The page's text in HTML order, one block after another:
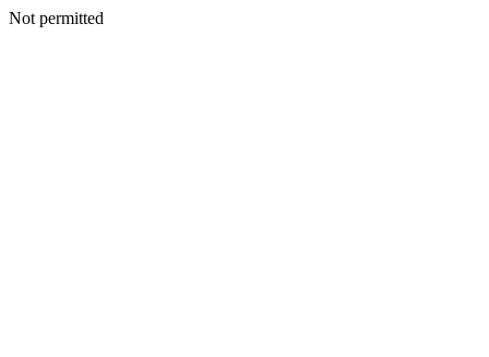
Not permitted